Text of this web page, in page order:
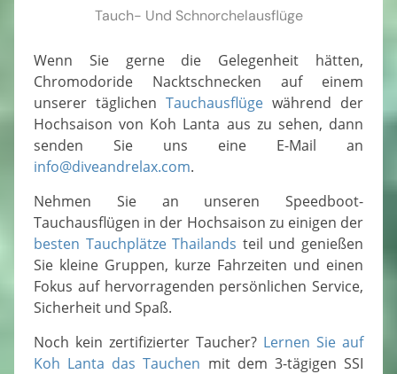
Tauch- Und Schnorchelausflüge
Wenn Sie gerne die Gelegenheit hätten,
Chromodoride Nacktschnecken auf einem
unserer täglichen Tauchausflüge während der
Hochsaison von Koh Lanta aus zu sehen, dann
senden Sie uns eine E-Mail an
info@diveandrelax.com.
Nehmen Sie an unseren Speedboot-
Tauchausflügen in der Hochsaison zu einigen der
besten Tauchplätze Thailands teil und genießen
Sie kleine Gruppen, kurze Fahrzeiten und einen
Fokus auf hervorragenden persönlichen Service,
Sicherheit und Spaß.
Noch kein zertifizierter Taucher? Lernen Sie auf
Koh Lanta das Tauchen mit dem 3-tägigen SSI